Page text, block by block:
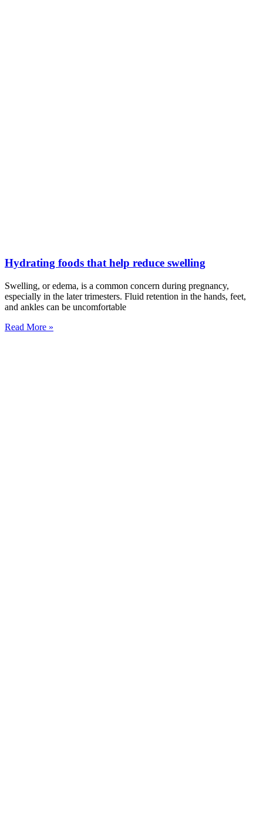
Hydrating foods that help reduce swelling
Swelling, or edema, is a common concern during pregnancy,
especially in the later trimesters. Fluid retention in the hands, feet,
and ankles can be uncomfortable
Read More »